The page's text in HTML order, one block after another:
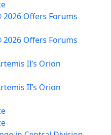
Offers Forums
Offers Forums
II’s Orion
II’s Orion